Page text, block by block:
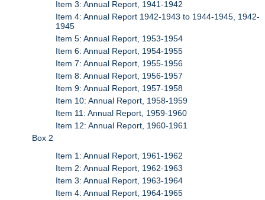
Item 3: Annual Report, 1941-1942
Item 4: Annual Report 1942-1943 to 1944-1945, 1942-
1945
Item 5: Annual Report, 1953-1954
Item 6: Annual Report, 1954-1955
Item 7: Annual Report, 1955-1956
Item 8: Annual Report, 1956-1957
Item 9: Annual Report, 1957-1958
Item 10: Annual Report, 1958-1959
Item 11: Annual Report, 1959-1960
Item 12: Annual Report, 1960-1961
Box 2
Item 1: Annual Report, 1961-1962
Item 2: Annual Report, 1962-1963
Item 3: Annual Report, 1963-1964
Item 4: Annual Report, 1964-1965